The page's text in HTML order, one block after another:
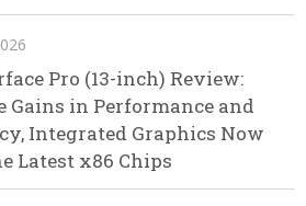
Pro (13-inch) Review:
Gains in Performance and
Integrated Graphics Now
Latest x86 Chips